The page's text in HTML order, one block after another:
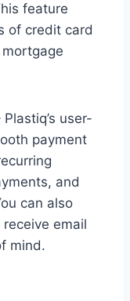
feature
of credit card
user-
payment
and
can also
email
mind.